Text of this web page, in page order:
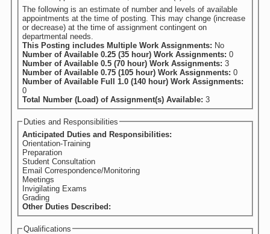
The following is an estimate of number and levels of available
appointments at the time of posting. This may change (increase
or decrease) at the time of assignment contingent on
departmental needs.
This Posting includes Multiple Work Assignments: No
Number of Available 0.25 (35 hour) Work Assignments: 0
Number of Available 0.5 (70 hour) Work Assignments: 3
Number of Available 0.75 (105 hour) Work Assignments: 0
Number of Available Full 1.0 (140 hour) Work Assignments:
0
Total Number (Load) of Assignment(s) Available: 3
Duties and Responsibilities
Anticipated Duties and Responsibilities:
Orientation-Training
Preparation
Student Consultation
Email Correspondence/Monitoring
Meetings
Invigilating Exams
Grading
Other Duties Described:
Qualifications